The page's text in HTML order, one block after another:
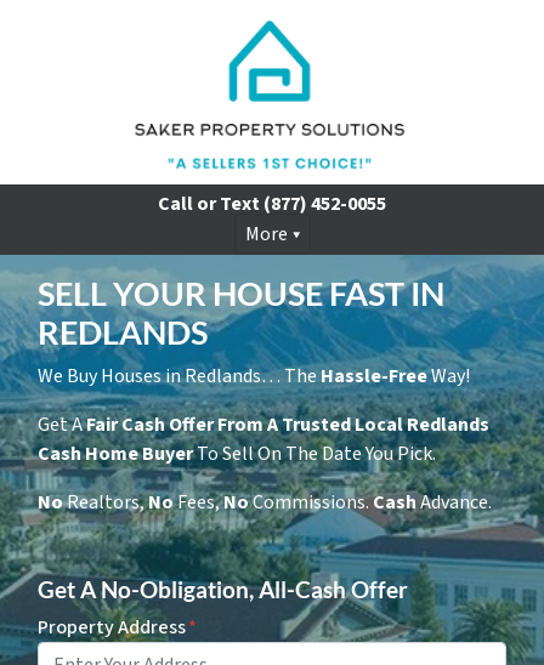
Call or Text(877) 452-0055
More
SELL YOUR HOUSE FAST IN
REDLANDS
We Buy Houses in Redlands… TheHassle-FreeWay!
Get AFair Cash Offer From A Trusted Local Redlands
Cash Home BuyerTo Sell On The Date You Pick.
NoRealtors,NoFees,NoCommissions.CashAdvance.
Get A No-Obligation, All-Cash Offer
Property Address*